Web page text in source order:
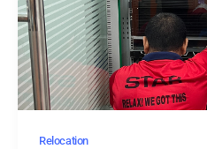
Relocation